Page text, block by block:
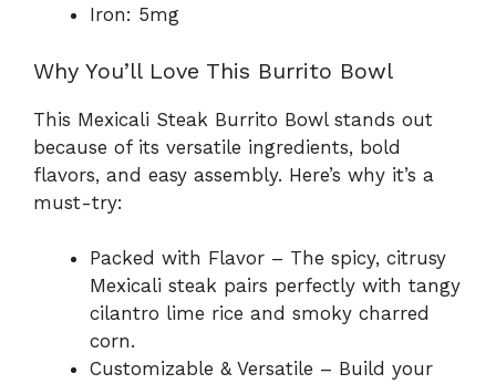
Iron: 5mg
Why You’ll Love This Burrito Bowl
This Mexicali Steak Burrito Bowl stands out
because of its versatile ingredients, bold
flavors, and easy assembly. Here’s why it’s a
must-try:
Packed with Flavor – The spicy, citrusy
Mexicali steak pairs perfectly with tangy
cilantro lime rice and smoky charred
corn.
Customizable & Versatile – Build your